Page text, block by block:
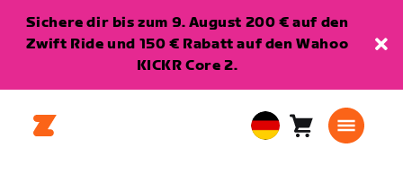
Sichere dir bis zum 9. August 200 € auf den
Zwift Ride und 150 € Rabatt auf den Wahoo
KICKR Core 2.
EuropeanWarenkorb